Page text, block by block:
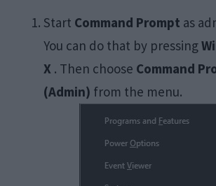
Start Command Prompt as
You can do that by pressing
X . Then choose Command
(Admin) from the menu.